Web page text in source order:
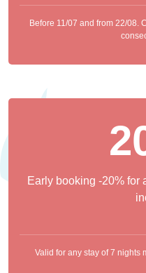
Before 11/07 and from 22/08.
Early booking -20% for
Valid for any stay of 7 nights